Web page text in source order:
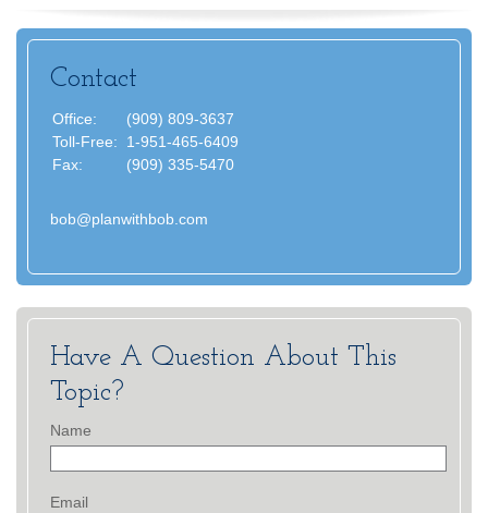
Contact
Office:
(909) 809-3637
Toll-Free:
1-951-465-6409
Fax:
(909) 335-5470
bob@planwithbob.com
Have A Question About This
Topic?
Name
Email